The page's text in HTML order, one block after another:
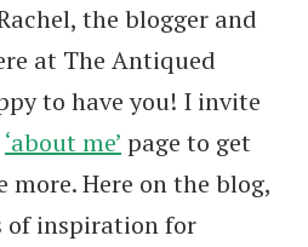
the blogger and
at The Antiqued
to have you! I invite
‘about me’ page to get
Here on the blog,
of inspiration for